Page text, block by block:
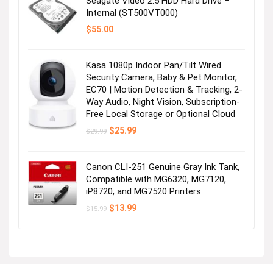
Internal (ST500VT000)
$55.00
Kasa 1080p Indoor Pan/Tilt Wired
Security Camera, Baby & Pet Monitor,
EC70 | Motion Detection & Tracking, 2-
Way Audio, Night Vision, Subscription-
Free Local Storage or Optional Cloud
$29.99 Original
$25.99Current
Canon CLI-251 Genuine Gray Ink Tank,
Compatible with MG6320, MG7120,
iP8720, and MG7520 Printers
$15.99 Original
$13.99Current